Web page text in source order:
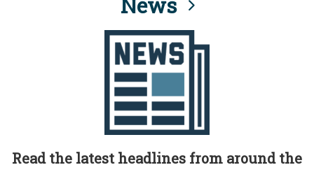
information only on official, secure websites.
Read the latest headlines from around the